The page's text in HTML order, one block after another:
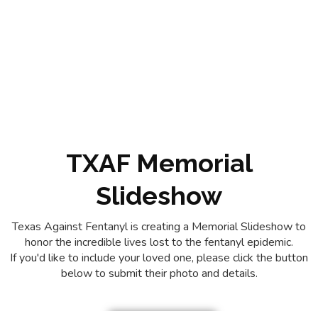
TXAF Memorial
Slideshow
Texas Against Fentanyl is creating a Memorial Slideshow to
honor the incredible lives lost to the fentanyl epidemic.
If you'd like to include your loved one, please click the button
below to submit their photo and details.